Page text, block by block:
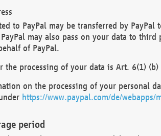
to PayPal may be transferred by
may also pass on your data to
of PayPal.
the processing of your data is Art. 6(1) (b)
on the processing of your personal
https://www.paypal.com/de/
period